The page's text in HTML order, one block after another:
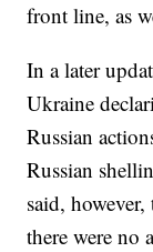
front line, as
In a later
Ukraine
Russian
Russian
said,
there were no